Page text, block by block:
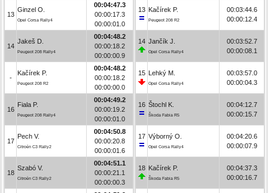
13
Ginzel O.
Opel Corsa Rally4
00:04:47.3
00:00:17.3
00:00:01.0
14
Jakeš D.
Peugeot 208 Rally4
00:04:48.2
00:00:18.2
00:00:00.9
-
Kačírek P.
Peugeot 208 R2
00:04:48.2
00:00:18.2
00:00:00.0
16
Fiala P.
Peugeot 208 Rally4
00:04:49.2
00:00:19.2
00:00:01.0
17
Pech V.
Citroën C3 Rally2
00:04:50.8
00:00:20.8
00:00:01.6
18
Szabó V.
Citroën C3 Rally2
00:04:51.1
00:00:21.1
00:00:00.3
13 Kačírek P.
Peugeot 208 R2
00:03:44.6
00:00:12.4
14 Jančík J.
Opel Corsa Rally4
00:03:52.7
00:00:08.1
15 Lehký M.
Opel Corsa Rally4
00:03:57.0
00:00:04.3
16 Štochl K.
Škoda Fabia R5
00:04:12.7
00:00:15.7
17 Výborný O.
Opel Corsa Rally4
00:04:20.6
00:00:07.9
18 Kačírek P.
Škoda Fabia R5
00:04:37.3
00:00:16.7